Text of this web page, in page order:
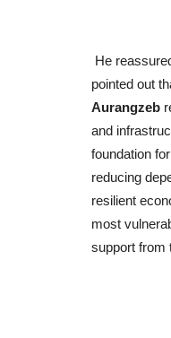
He
pointed out
Aurangzeb
and
foundation for
reducing
resilient
most
support from